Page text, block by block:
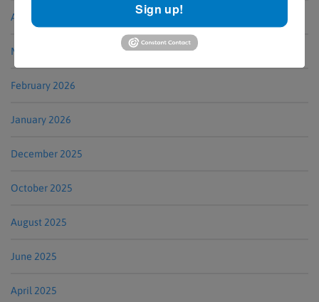
April 2026
March 2026
February 2026
January 2026
December 2025
October 2025
August 2025
June 2025
April 2025
Sign up!